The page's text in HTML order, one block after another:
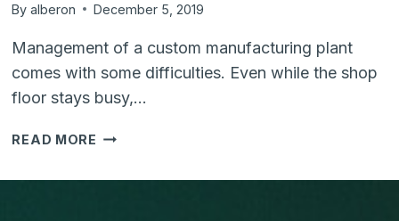
By alberon December 5, 2019
Management of a custom manufacturing plant
comes with some difficulties. Even while the shop
floor stays busy,…
READ MORE HOW
CAN